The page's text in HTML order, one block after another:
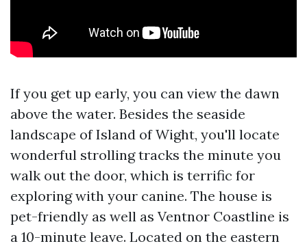
If you get up early, you can view the dawn
above the water. Besides the seaside
landscape of Island of Wight, you'll locate
wonderful strolling tracks the minute you
walk out the door, which is terrific for
exploring with your canine. The house is
pet-friendly as well as Ventnor Coastline is
a 10-minute leave. Located on the eastern